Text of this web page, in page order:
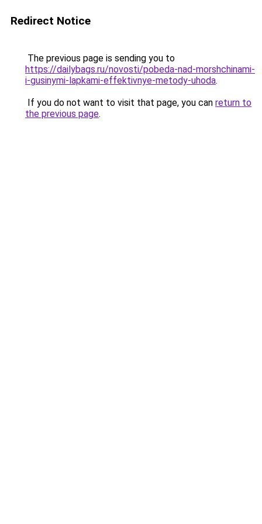
Redirect Notice
The previous page is sending you to
https://dailybags.ru/novosti/pobeda-nad-morshchinami-
i-gusinymi-lapkami-effektivnye-metody-uhoda.
If you do not want to visit that page, you can return to
the previous page.